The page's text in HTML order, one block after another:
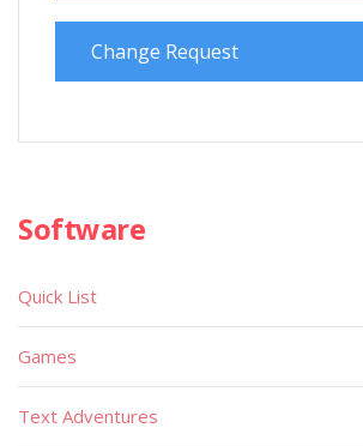
Change Request
Software
Quick List
Games
Text Adventures